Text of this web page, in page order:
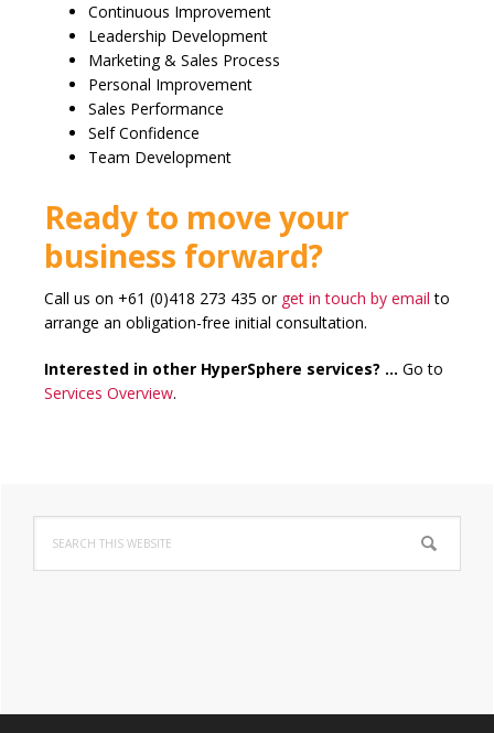
Continuous Improvement
Leadership Development
Marketing & Sales Process
Personal Improvement
Sales Performance
Self Confidence
Team Development
Ready to move your
business forward?
Call us on +61 (0)418 273 435 or get in touch by emailto
arrange an obligation-free initial consultation.
Interested in other HyperSphere services? … Go to
Services Overview.
Primary
Sidebar
this
website